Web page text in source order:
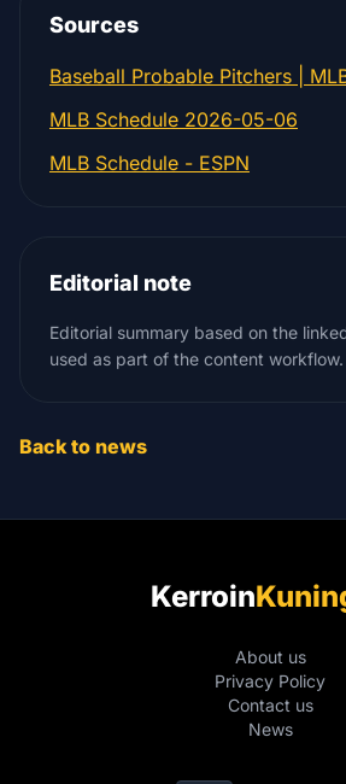
Sources
Baseball Probable Pitchers |
MLB Schedule 2026-05-06
MLB Schedule - ESPN
Editorial note
Editorial summary based on the
used as part of the content workflow.
Back to news
Kerroin
About us
Privacy Policy
Contact us
News